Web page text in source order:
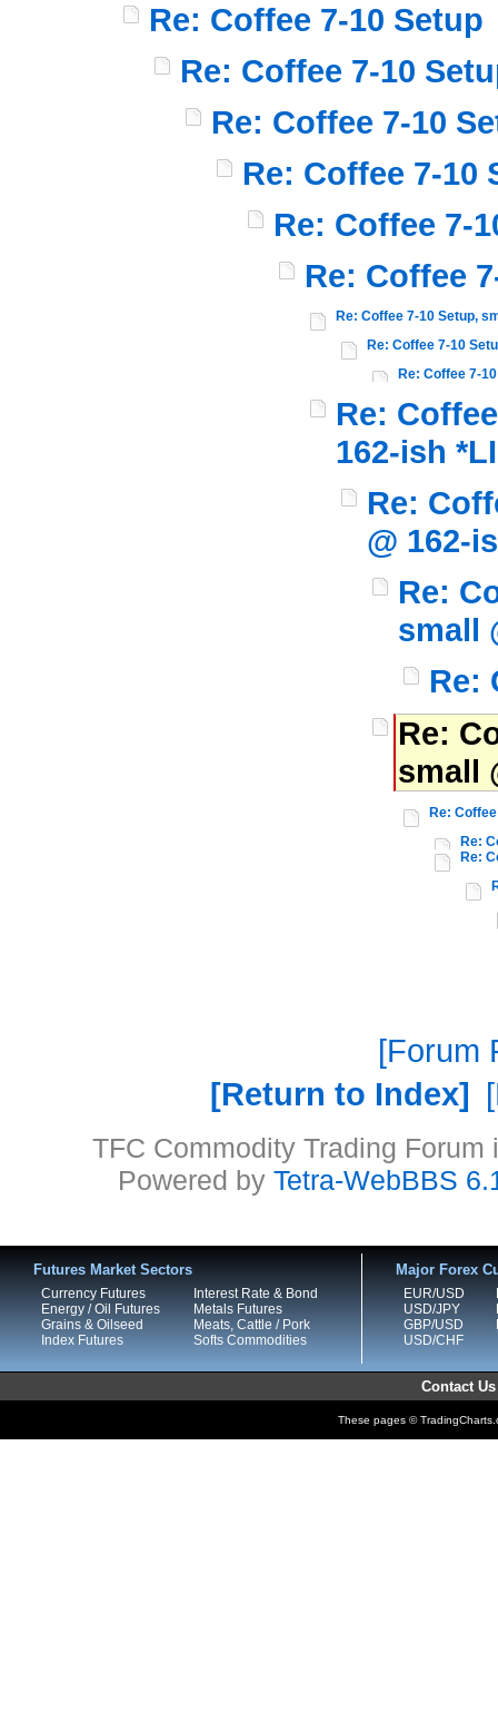
Re: Coffee 7-10 Setup
Re: Coffee 7-10
Re: Coffee 7-10
Re: Coffee 7-10
Re: Coffee 7-
Re: Coffee
Re: Coffee 7-10 Setup,
Re: Coffee 7-10
Re: Coffee 7-
Re:
162-ish
Re:
@ 162-
Re:
small
Re:
Re:
small
Re:
Re:
Re:
Forum
Return to Index
TFC Commodity Trading
Powered by Tetra-WebBBS
Futures Market Sectors
Currency Futures
Energy / Oil Futures
Grains & Oilseed
Index Futures
Interest Rate & Bond
Metals Futures
Meats, Cattle / Pork
Softs Commodities
Major Forex
EUR/USD
USD/JPY
GBP/USD
USD/CHF
Contact Us
These pages ©